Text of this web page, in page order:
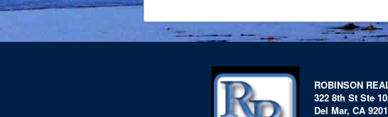
ROBINSON
322 8th St Ste
Del Mar, CA